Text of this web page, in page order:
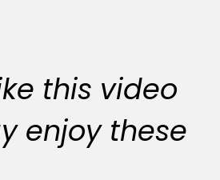
this video
enjoy these